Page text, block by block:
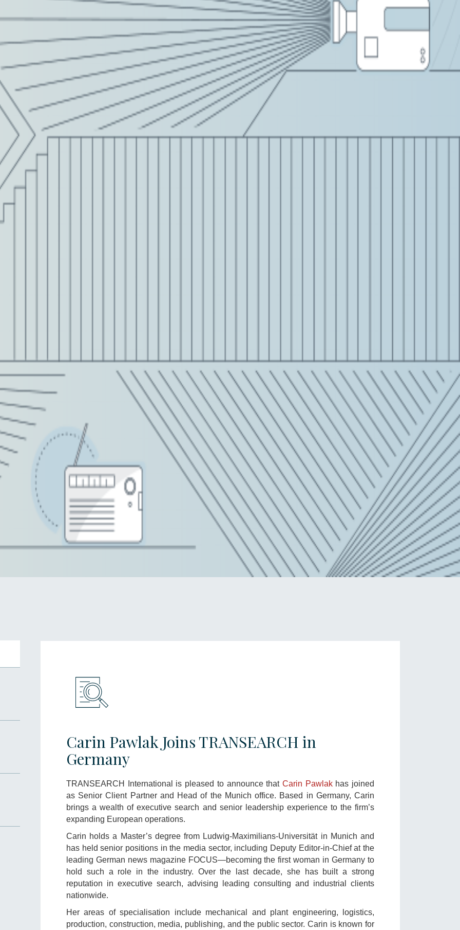
Carin Pawlak Joins TRANSEARCH in
Germany
TRANSEARCH International is pleased to announce that Carin Pawlakhas joined
as Senior Client Partner and Head of the Munich office. Based in Germany, Carin
brings a wealth of executive search and senior leadership experience to the firm’s
expanding European operations.
Carin holds a Master’s degree from Ludwig-Maximilians-Universität in Munich and
has held senior positions in the media sector, including Deputy Editor-in-Chief at the
leading German news magazine FOCUS—becoming the first woman in Germany to
hold such a role in the industry. Over the last decade, she has built a strong
reputation in executive search, advising leading consulting and industrial clients
nationwide.
Her areas of specialisation include mechanical and plant engineering, logistics,
production, construction, media, publishing, and the public sector. Carin is known for